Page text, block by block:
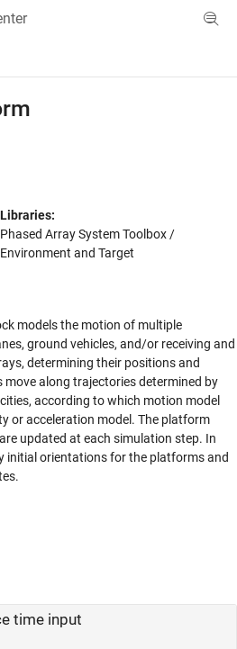
Menu Toggle
Systems
Libraries:
Phased Array System Toolbox /
Environment and Target
models the motion of multiple
ground vehicles, and/or receiving and
determining their positions and
along trajectories determined by
according to which motion model
or acceleration model. The platform
updated at each simulation step. In
initial orientations for the platforms and
time input